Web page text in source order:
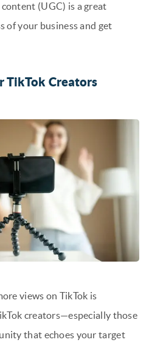
(UGC) is a great
of your business and get
Creators
views on TikTok is
creators—especially those
that echoes your target